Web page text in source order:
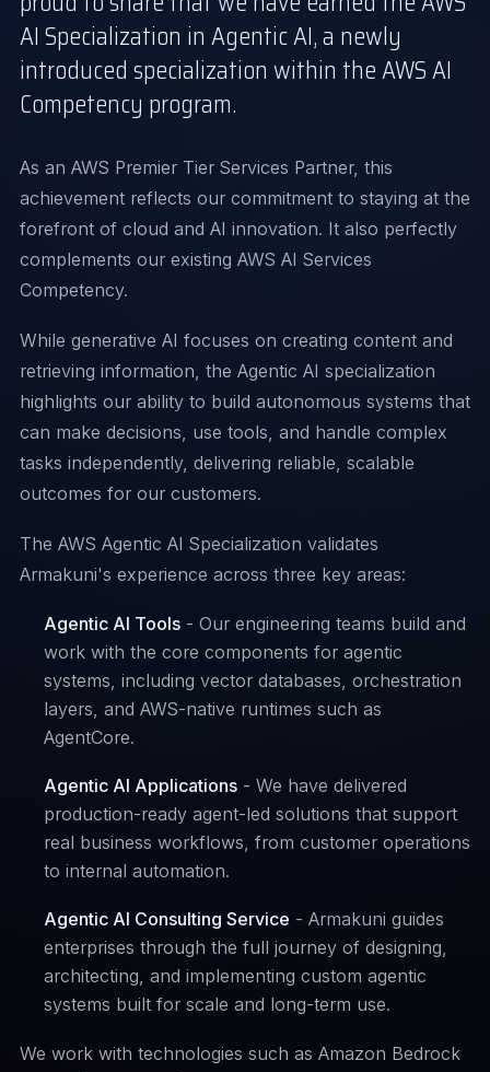
AI Specialization in Agentic AI, a newly
introduced specialization within the AWS AI
Competency program.
As an AWS Premier Tier Services Partner, this
achievement reflects our commitment to staying at the
forefront of cloud and AI innovation. It also perfectly
complements our existing AWS AI Services
Competency.
While generative AI focuses on creating content and
retrieving information, the Agentic AI specialization
highlights our ability to build autonomous systems that
can make decisions, use tools, and handle complex
tasks independently, delivering reliable, scalable
outcomes for our customers.
The AWS Agentic AI Specialization validates
Armakuni's experience across three key areas:
Agentic AI Tools - Our engineering teams build and
work with the core components for agentic
systems, including vector databases, orchestration
layers, and AWS-native runtimes such as
AgentCore.
Agentic AI Applications - We have delivered
production-ready agent-led solutions that support
real business workflows, from customer operations
to internal automation.
Agentic AI Consulting Service - Armakuni guides
enterprises through the full journey of designing,
architecting, and implementing custom agentic
systems built for scale and long-term use.
We work with technologies such as Amazon Bedrock